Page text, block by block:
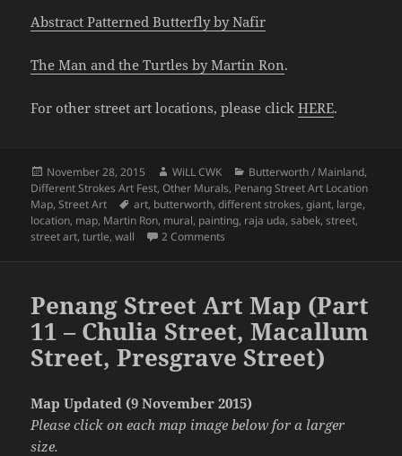
Abstract Patterned Butterfly by Nafir
The Man and the Turtles by Martin Ron.
For other street art locations, please clickHERE.
Posted
on
November 28, 2015 Author
WiLL CWK Categories
Butterworth / Mainland,
Different Strokes Art Fest,Other Murals, Penang Street Art Location
Map,Street Art Tags
art, butterworth,different strokes,giant, large,
location, map, Martin Ron, mural, painting, raja uda,sabek,street,
street art,turtle,wall 2 Comments
Penang Street Art Map (Part
11 – Chulia Street, Macallum
Street, Presgrave Street)
Map Updated (9 November 2015)
Please click on each map image below for a larger
size.